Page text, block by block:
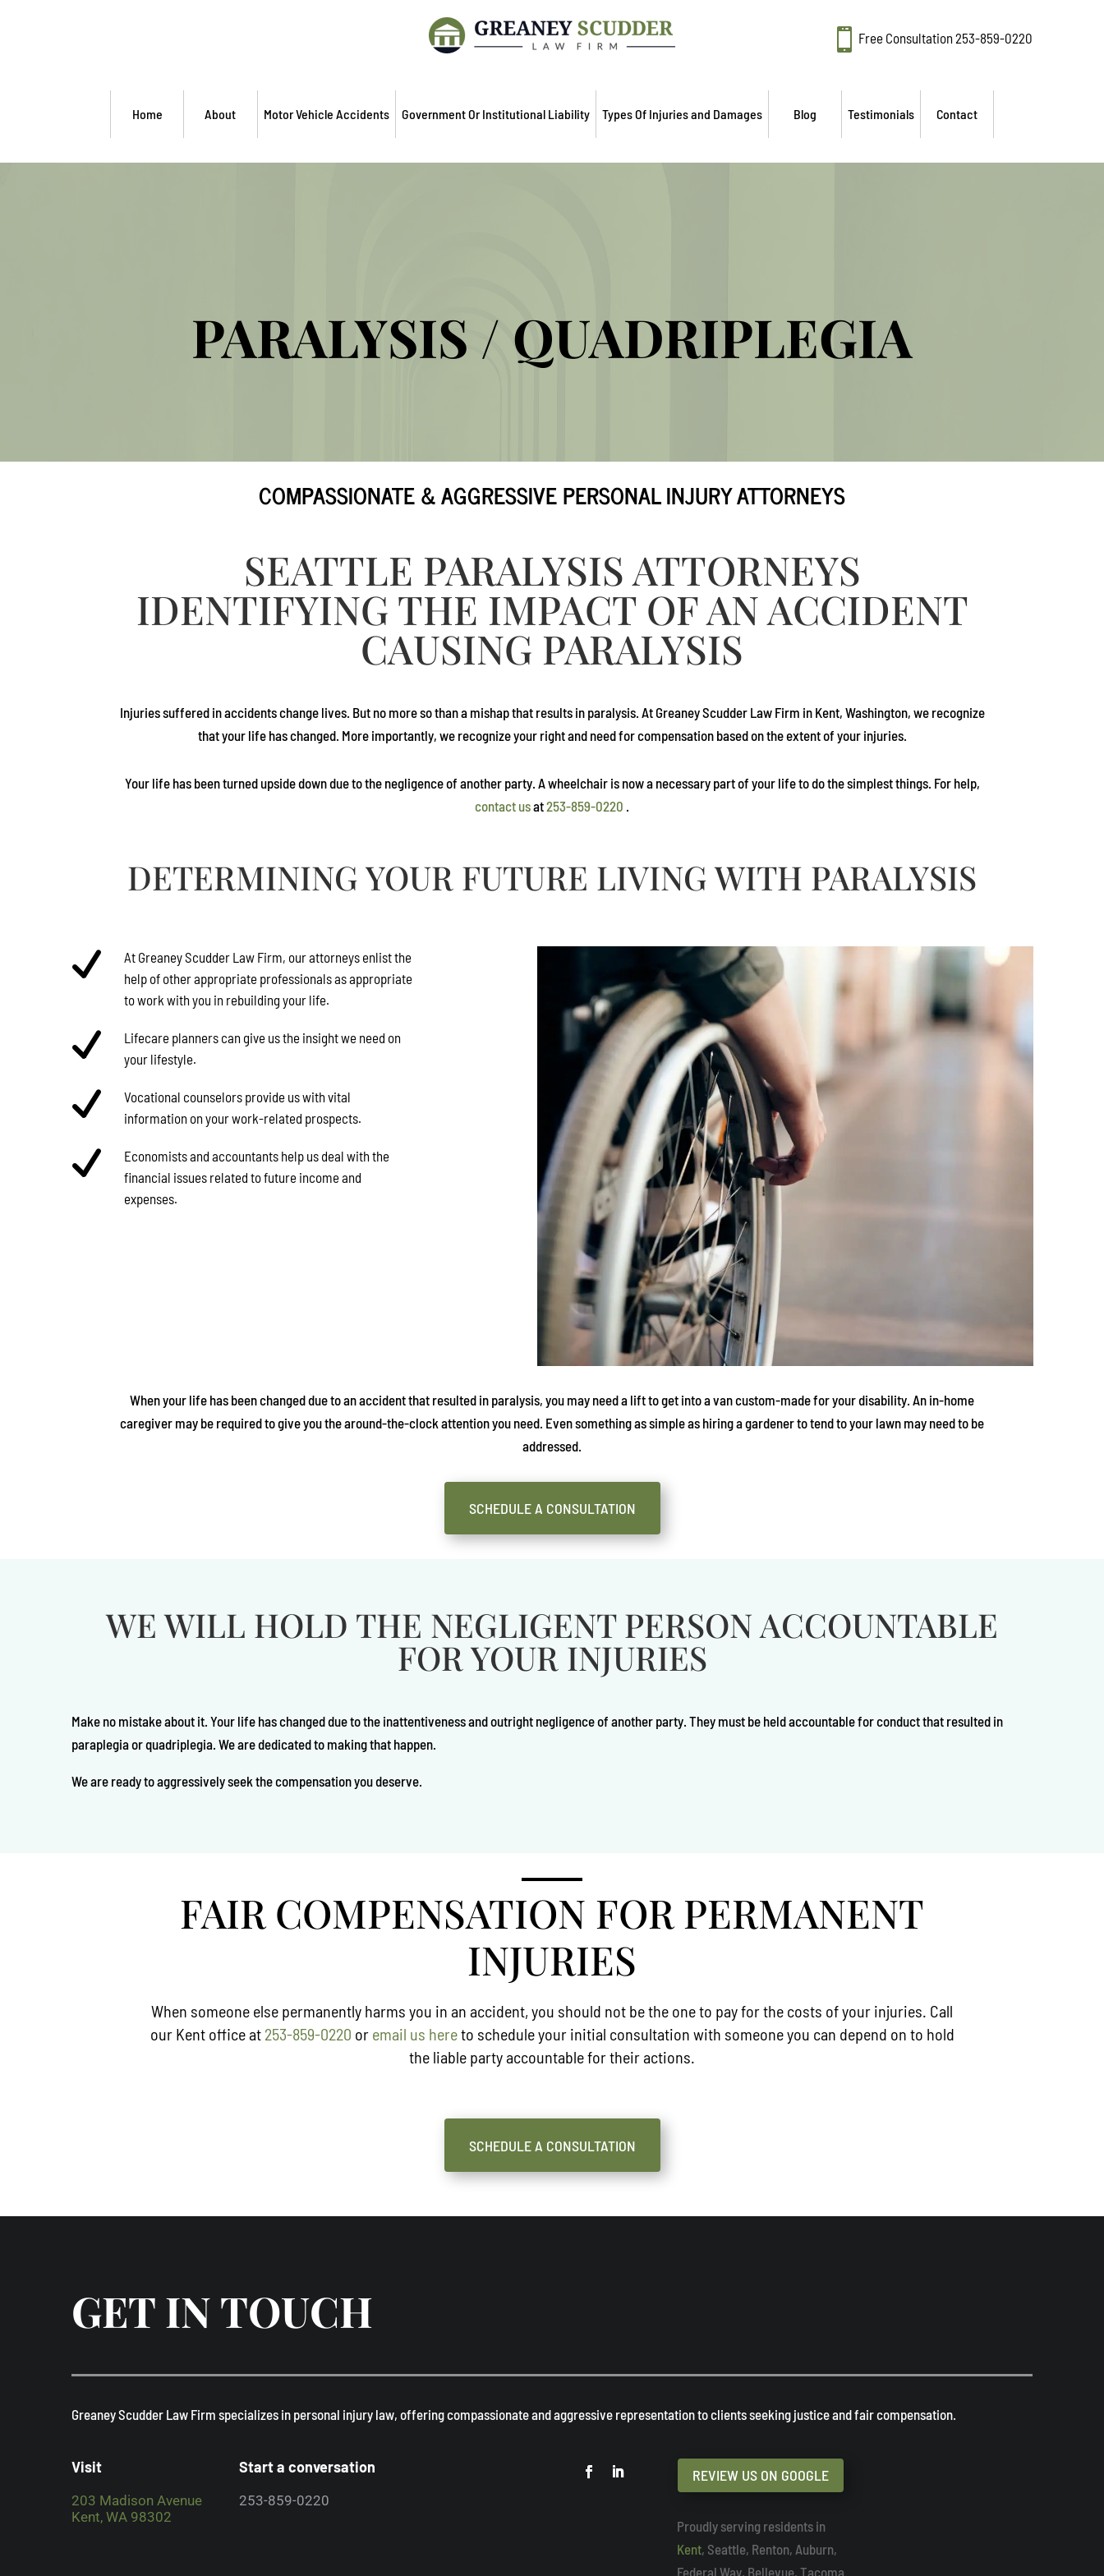
 Free Consultation253-859-0220
Home About Motor Vehicle Accidents Government Or Institutional Liability Types Of Injuries and Damages Blog Testimonials Contact
PARALYSIS / QUADRIPLEGIA
COMPASSIONATE & AGGRESSIVE PERSONAL INJURY ATTORNEYS
SEATTLE PARALYSIS ATTORNEYS
IDENTIFYING THE IMPACT OF AN ACCIDENT
CAUSING PARALYSIS
Injuries suffered in accidents change lives. But no more so than a mishap that results in paralysis. At Greaney Scudder Law Firm in Kent, Washington, we recognize
that your life has changed. More importantly, we recognize your right and need for compensation based on the extent of your injuries.
Your life has been turned upside down due to the negligence of another party. A wheelchair is now a necessary part of your life to do the simplest things. For help,
contact usat253-859-0220
DETERMINING YOUR FUTURE LIVING WITH PARALYSIS
At Greaney Scudder Law Firm, our attorneys enlist the
help of other appropriate professionals as appropriate
to work with you in rebuilding your life.
Lifecare planners can give us the insight we need on
your lifestyle.
Vocational counselors provide us with vital
information on your work-related prospects.
Economists and accountants help us deal with the
financial issues related to future income and
expenses.
When your life has been changed due to an accident that resulted in paralysis, you may need a lift to get into a van custom-made for your disability. An in-home
caregiver may be required to give you the around-the-clock attention you need. Even something as simple as hiring a gardener to tend to your lawn may need to be
addressed.
SCHEDULE A CONSULTATION
WE WILL HOLD THE NEGLIGENT PERSON ACCOUNTABLE
FOR YOUR INJURIES
Make no mistake about it. Your life has changed due to the inattentiveness and outright negligence of another party. They must be held accountable for conduct that resulted in
paraplegia or quadriplegia. We are dedicated to making that happen.
We are ready to aggressively seek the compensation you deserve.
FAIR COMPENSATION FOR PERMANENT
INJURIES
When someone else permanently harms you in an accident, you should not be the one to pay for the costs of your injuries. Call
our Kent office at 253-859-0220 oremail us hereto schedule your initial consultation with someone you can depend on to hold
the liable party accountable for their actions.
SCHEDULE A CONSULTATION
GET IN TOUCH
​Greaney Scudder Law Firm specializes in personal injury law, offering compassionate and aggressive representation to clients seeking justice and fair compensation. ​
Visit
203 Madison Avenue
Kent, WA 98302
Start a conversation
253-859-0220
REVIEW US ON GOOGLE
Proudly serving residents in
Kent, Seattle, Renton, Auburn,
Federal Way, Bellevue, Tacoma